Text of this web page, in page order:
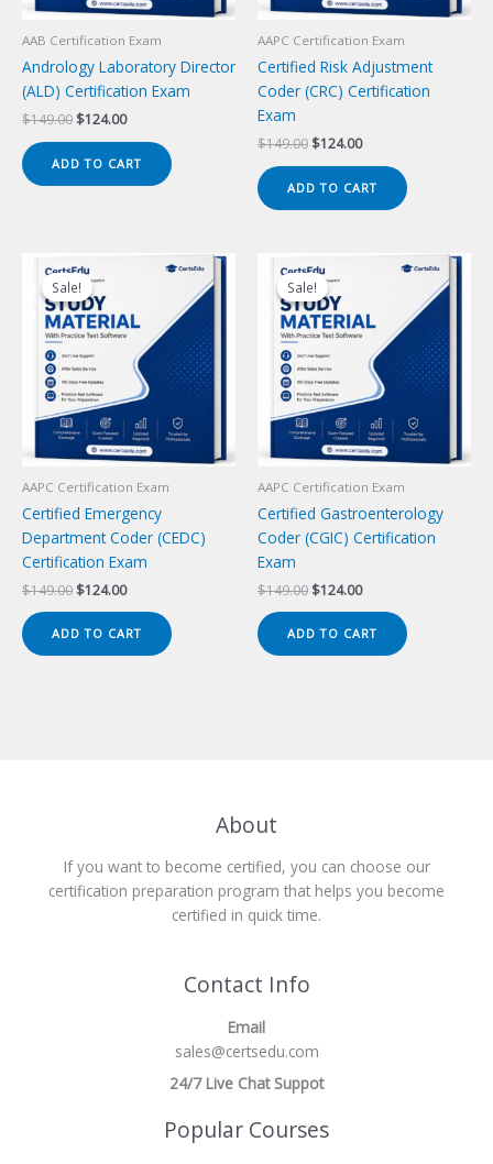
AAB Certification Exam
Andrology Laboratory Director
(ALD) Certification Exam
$149.00 Original
$149.00.
$124.00Current
$124.00.
ADD TO CART
AAPC Certification Exam
Certified Risk Adjustment
Coder (CRC) Certification
Exam
$149.00 Original
$149.00.
$124.00Current
$124.00.
ADD TO CART
Sale!
Sale!
AAPC Certification Exam
Certified Emergency
Department Coder (CEDC)
Certification Exam
$149.00 Original
was:
$149.00.
$124.00Current
is:
$124.00.
ADD TO CART
Sale!
Sale!
AAPC Certification Exam
Certified Gastroenterology
Coder (CGIC) Certification
Exam
$149.00 Original
was:
$149.00.
$124.00Current
is:
$124.00.
ADD TO CART
About
If you want to become certified, you can choose our
certification preparation program that helps you become
certified in quick time.
Contact Info
Email
sales@certsedu.com
24/7 Live Chat Suppot
Popular Courses